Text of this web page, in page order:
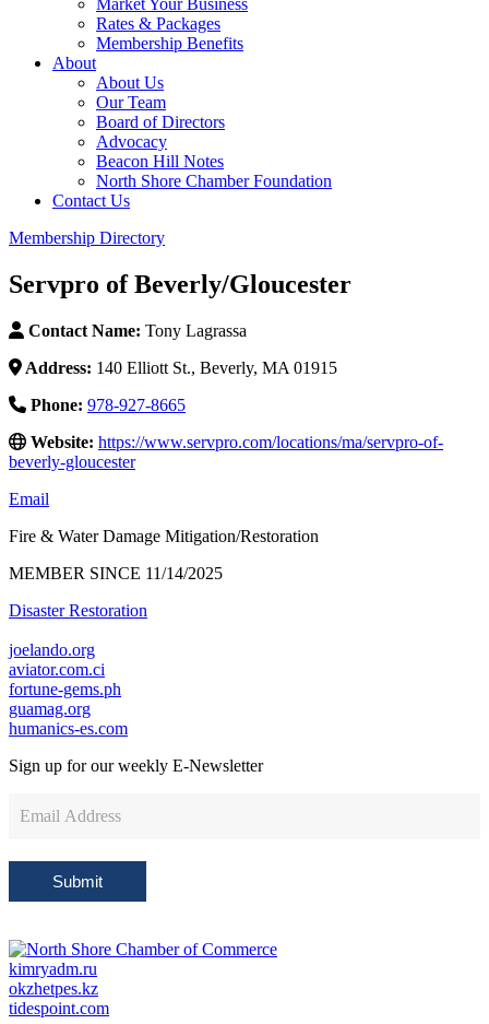
Market Your Business
Rates & Packages
Membership Benefits
About
About Us
Our Team
Board of Directors
Advocacy
Beacon Hill Notes
North Shore Chamber Foundation
Contact Us
Membership Directory
Servpro of Beverly/Gloucester
Contact Name: Tony Lagrassa
Address: 140 Elliott St., Beverly, MA 01915
Phone: 978-927-8665
Website: https://www.servpro.com/locations/ma/servpro-of-
beverly-gloucester
Email
Fire & Water Damage Mitigation/Restoration
MEMBER SINCE 11/14/2025
Disaster Restoration
joelando.org
aviator.com.ci
fortune-gems.ph
guamag.org
humanics-es.com
Sign up for our weekly E-Newsletter
Sign
Submit
kimryadm.ru
okzhetpes.kz
tidespoint.com